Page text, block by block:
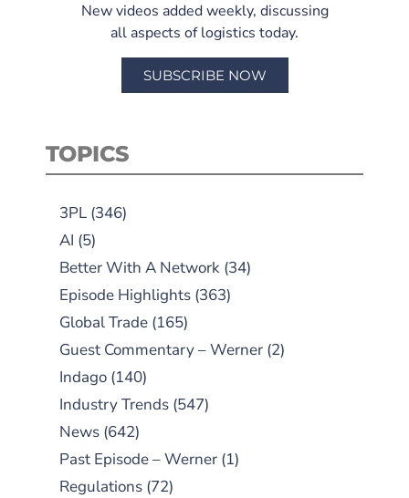
New videos added weekly, discussing
all aspects of logistics today.
SUBSCRIBE NOW
TOPICS
3PL (346)
AI (5)
Better With A Network (34)
Episode Highlights (363)
Global Trade (165)
Guest Commentary – Werner (2)
Indago (140)
Industry Trends (547)
News (642)
Past Episode – Werner (1)
Regulations (72)